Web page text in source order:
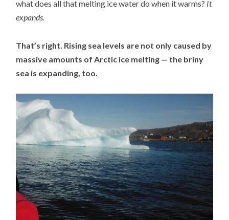
what does all that melting ice water do when it warms? It
expands.
That’s right. Rising sea levels are not only caused by
massive amounts of Arctic ice melting — the briny
sea is expanding, too.